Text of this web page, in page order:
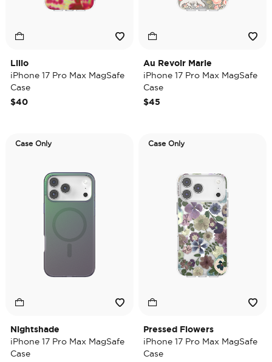
Lilio
iPhone 17 Pro Max MagSafe
Case
$40
Au Revoir Marie
iPhone 17 Pro Max MagSafe
Case
$45
Case Only
Nightshade
iPhone 17 Pro Max MagSafe
Case
Case Only
Pressed Flowers
iPhone 17 Pro Max MagSafe
Case